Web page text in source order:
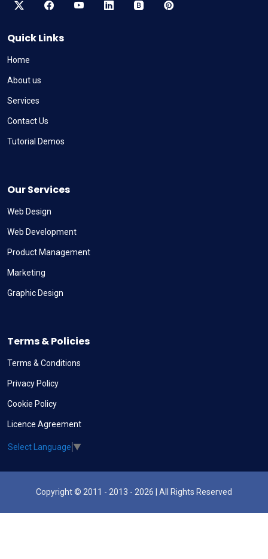
Quick Links
Home
About us
Services
Contact Us
Tutorial Demos
Our Services
Web Design
Web Development
Product Management
Marketing
Graphic Design
Terms & Policies
Terms & Conditions
Privacy Policy
Cookie Policy
Licence Agreement
Select Language ▼
Copyright © 2011 - 2013 - 2026 | All Rights Reserved